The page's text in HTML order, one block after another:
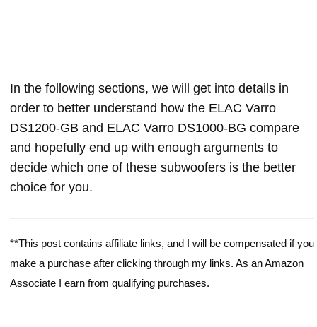
In the following sections, we will get into details in
order to better understand how the ELAC Varro
DS1200-GB and ELAC Varro DS1000-BG compare
and hopefully end up with enough arguments to
decide which one of these subwoofers is the better
choice for you.
**This post contains affiliate links, and I will be compensated if you
make a purchase after clicking through my links. As an Amazon
Associate I earn from qualifying purchases.